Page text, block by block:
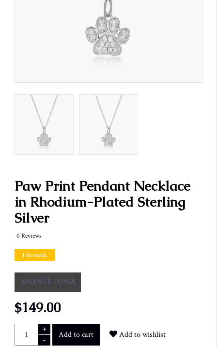
Paw Print Pendant Necklace
in Rhodium-Plated Sterling
Silver
0 Reviews
1 In stock
$149.00
+
-
Add to cart Add to wishlist